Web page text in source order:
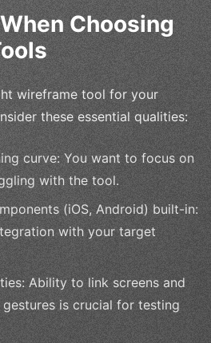
Choosing
wireframe tool for your
these essential qualities:
curve: You want to focus on
with the tool.
(iOS, Android) built-in:
with your target
Ability to link screens and
is crucial for testing